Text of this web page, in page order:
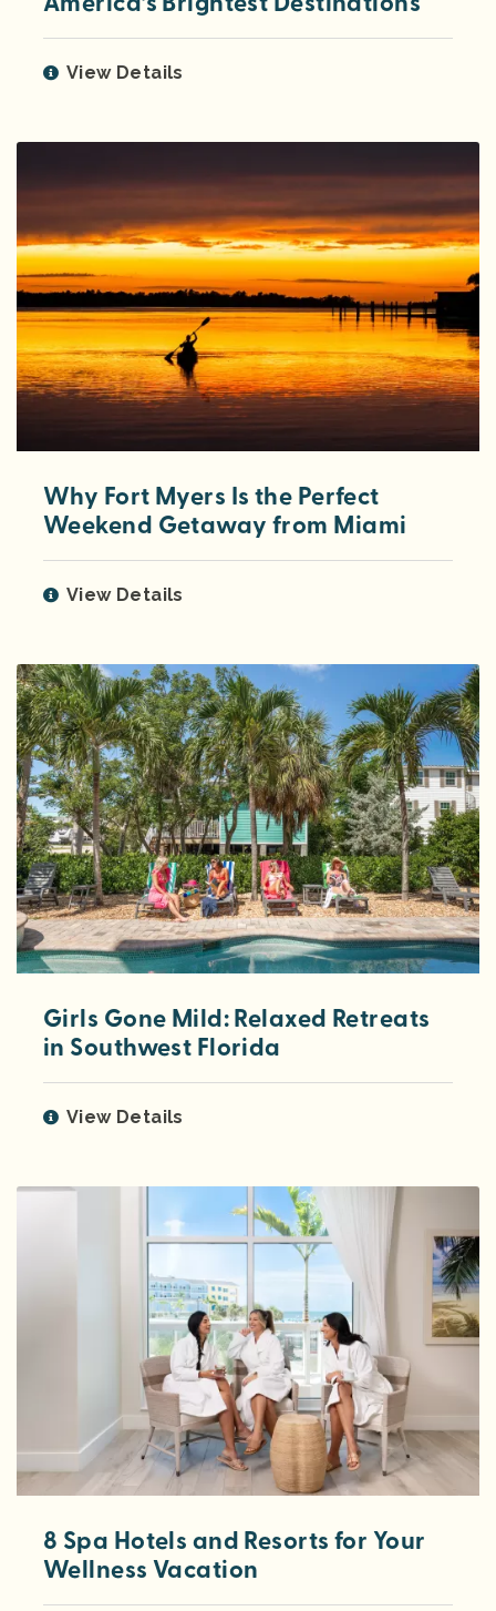
View Details
Why Fort Myers Is the Perfect
Weekend Getaway from Miami
View Details
Girls Gone Mild: Relaxed Retreats
in Southwest Florida
View Details
8 Spa Hotels and Resorts for Your
Wellness Vacation